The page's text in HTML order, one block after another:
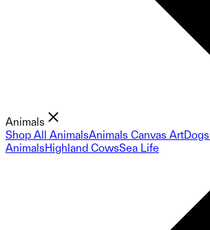
Animals
Shop All AnimalsAnimals Canvas ArtDogs
AnimalsHighland CowsSea Life